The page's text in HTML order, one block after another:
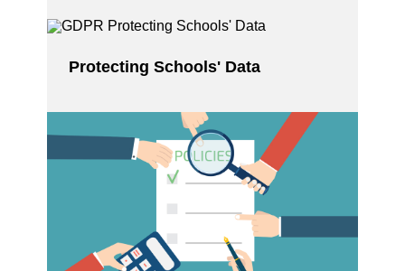
Protecting Schools' Data